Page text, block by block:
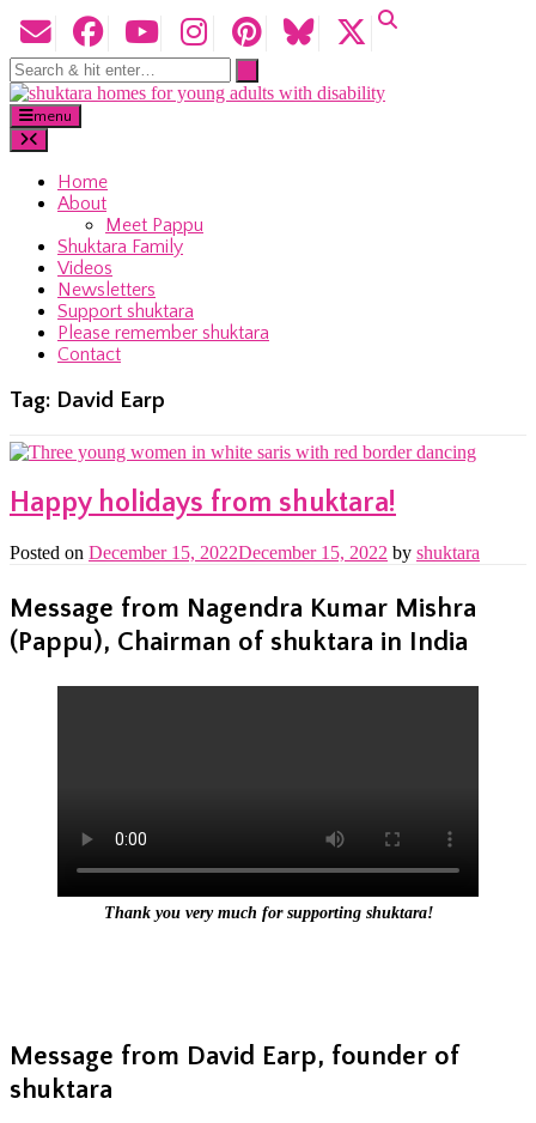
menu
Home
About
Meet Pappu
Shuktara Family
Videos
Newsletters
Support shuktara
Please remember shuktara
Contact
Tag: David Earp
Happy holidays from shuktara!
Posted on December 15, 2022December 15, 2022 by shuktara
Message from Nagendra Kumar Mishra
(Pappu), Chairman of shuktara in India
Thank you very much for supporting shuktara!
Message from David Earp, founder of
shuktara